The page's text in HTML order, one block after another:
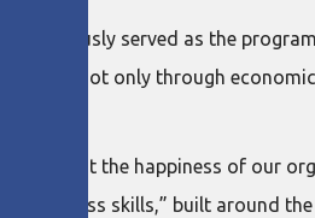
previously served as the
not only through
that the happiness of our
“happiness skills,” built around